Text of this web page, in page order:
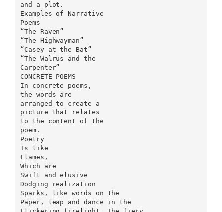
and a plot.
Examples of Narrative
Poems
“The Raven”
“The Highwayman”
“Casey at the Bat”
“The Walrus and the
Carpenter”
CONCRETE POEMS
In concrete poems,
the words are
arranged to create a
picture that relates
to the content of the
poem.
Poetry
Is like
Flames,
Which are
Swift and elusive
Dodging realization
Sparks, like words on the
Paper, leap and dance in the
Flickering firelight. The fiery